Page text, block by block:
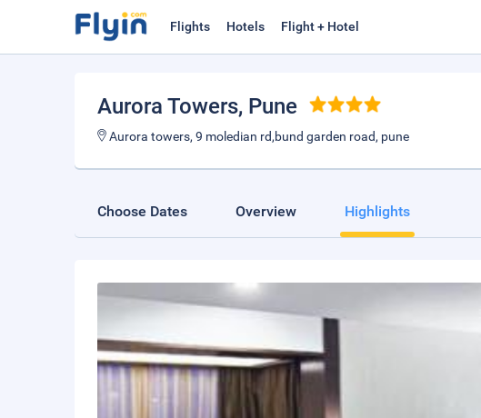
Flights Hotels Flight + Hotel
Aurora Towers, Pune
Aurora towers, 9 moledian rd,bund garden road, pune
Choose Dates Overview Highlights